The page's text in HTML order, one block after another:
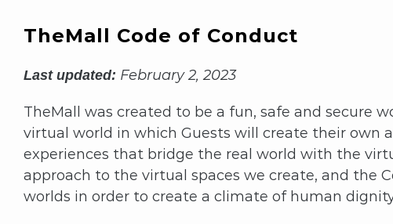
TheMall Code of Conduct
Last updated: February 2, 2023
TheMall was created to be a fun, safe and secure
virtual world in which Guests will create their own
experiences that bridge the real world with the
approach to the virtual spaces we create, and the
worlds in order to create a climate of human